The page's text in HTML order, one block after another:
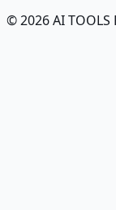
© 2026 AI